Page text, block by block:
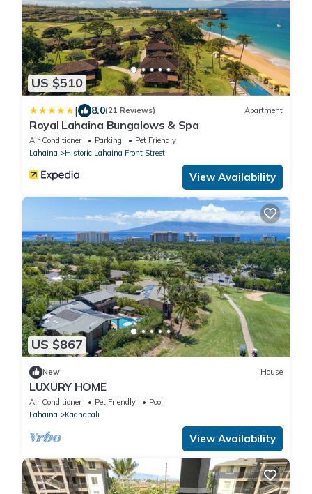
US $510
| 8.0(21 Reviews) Apartment
Royal Lahaina Bungalows & Spa
Air Conditioner Parking
Pet Friendly
Lahaina
Historic Lahaina Front Street
View Availability
US $867
New House
LUXURY HOME
Air Conditioner Pet Friendly
Pool
Lahaina
Kaanapali
View Availability